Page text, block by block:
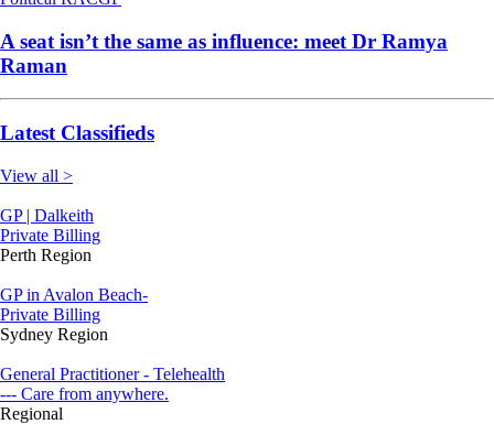
A seat isn’t the same as influence: meet Dr Ramya
Raman
Latest Classifieds
View all >
GP | Dalkeith
Private Billing
Perth Region
GP in Avalon Beach-
Private Billing
Sydney Region
General Practitioner - Telehealth
--- Care from anywhere.
Regional